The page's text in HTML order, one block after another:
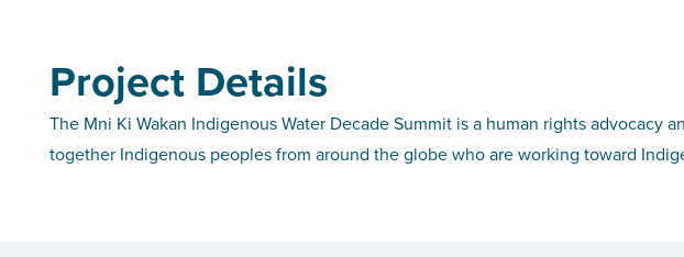
Project Details
The Mni Ki Wakan Indigenous Water Decade Summit is a human rights
together Indigenous peoples from around the globe who are working toward